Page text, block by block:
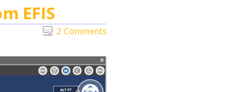
EFIS
2 Comments